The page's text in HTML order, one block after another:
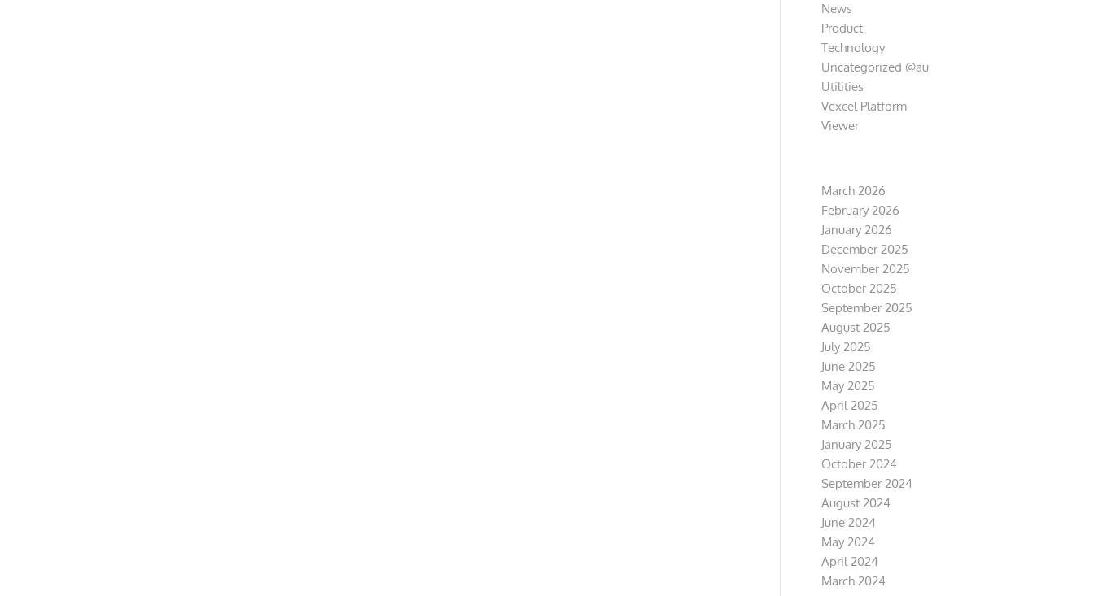
News
Product
Technology
Uncategorized @au
Utilities
Vexcel Platform
Viewer
March 2026
February 2026
January 2026
December 2025
November 2025
October 2025
September 2025
August 2025
July 2025
June 2025
May 2025
April 2025
March 2025
January 2025
October 2024
September 2024
August 2024
June 2024
May 2024
April 2024
March 2024